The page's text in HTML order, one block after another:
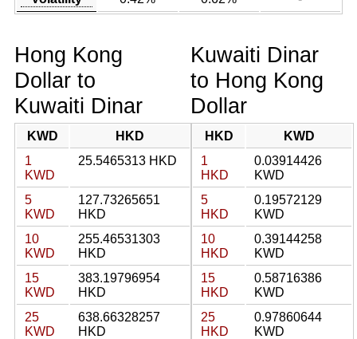
Hong Kong
Dollar to
Kuwaiti Dinar
KWD
HKD
1
KWD
25.5465313 HKD
5
KWD
127.73265651
HKD
10
KWD
255.46531303
HKD
15
KWD
383.19796954
HKD
25
KWD
638.66328257
HKD
Kuwaiti Dinar
to Hong Kong
Dollar
HKD
KWD
1
HKD
0.03914426
KWD
5
HKD
0.19572129
KWD
10
HKD
0.39144258
KWD
15
HKD
0.58716386
KWD
25
HKD
0.97860644
KWD